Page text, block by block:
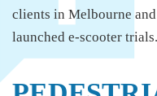
clients in Melbourne
launched e-scooter trials.